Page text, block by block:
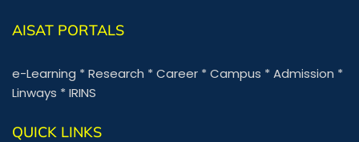
AISAT PORTALS
e-Learning *Research *Career *Campus *Admission *
Linways *IRINS
QUICK LINKS